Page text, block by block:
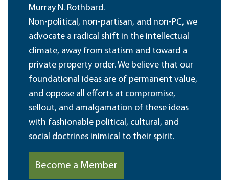
Murray N. Rothbard.
Non-political, non-partisan, and non-PC, we
advocate a radical shift in the intellectual
climate, away from statism and toward a
private property order. We believe that our
foundational ideas are of permanent value,
and oppose all efforts at compromise,
sellout, and amalgamation of these ideas
with fashionable political, cultural, and
social doctrines inimical to their spirit.
Become a Member